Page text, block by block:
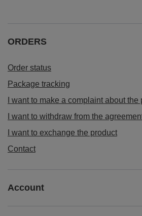
ORDERS
Order status
Package tracking
I want to make a complaint about the
I want to withdraw from the
I want to exchange the product
Contact
Account